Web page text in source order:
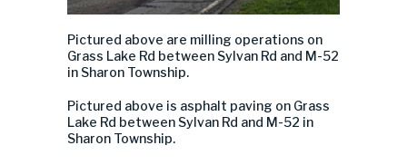
Pictured above are milling operations on
Grass Lake Rd between Sylvan Rd and M-52
in Sharon Township.
Pictured above is asphalt paving on Grass
Lake Rd between Sylvan Rd and M-52 in
Sharon Township.